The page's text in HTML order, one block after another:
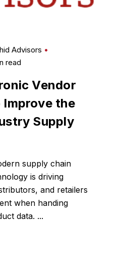
Advisors
read
Vendor
the
Supply
supply chain
is driving
and retailers
when handing
data. ...